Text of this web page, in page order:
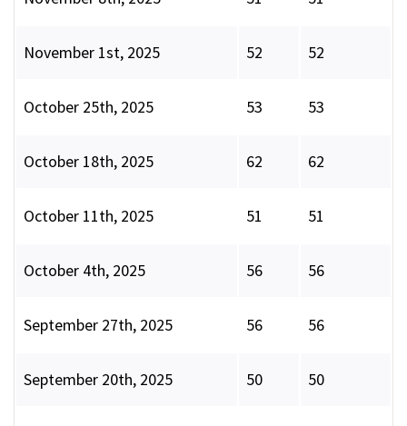
November 1st, 2025 52 52
October 25th, 2025 53 53
October 18th, 2025 62 62
October 11th, 2025 51 51
October 4th, 2025 56 56
September 27th, 2025 56 56
September 20th, 2025 50 50